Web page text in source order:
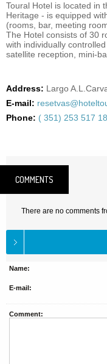
Toural Hotel is located in
Heritage - is equipped
(rooms, bar, meeting
The Hotel consists of 30
with individually
satellite reception, mini-
Address: Largo
E-mail:
Phone: ( 351) 253 517
COMMENTS
There are no comments
Name:
E-mail:
Comment: